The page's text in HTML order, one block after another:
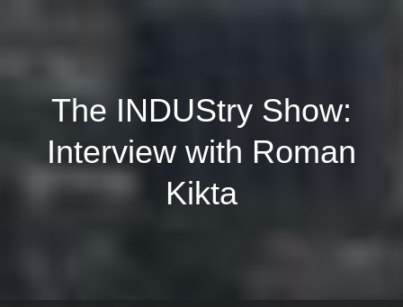
The INDUStry Show:
Interview with Roman
Kikta